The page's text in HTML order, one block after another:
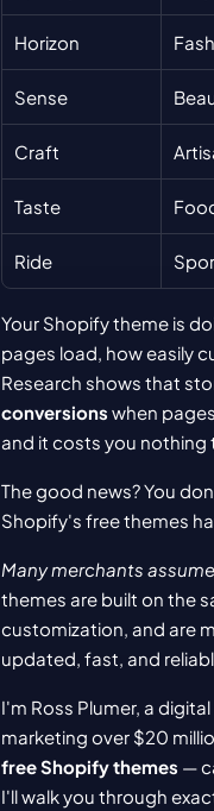
Horizon
Sense
Craft
Taste
Ride
Your Shopify theme is
pages load, how easily
Research shows that
conversions when
and it costs you nothing
The good news? You
Shopify's free themes
Many merchants
themes are built on the
customization, and are
updated, fast, and
I'm Ross Plumer, a
marketing over $20
free Shopify themes —
I'll walk you through